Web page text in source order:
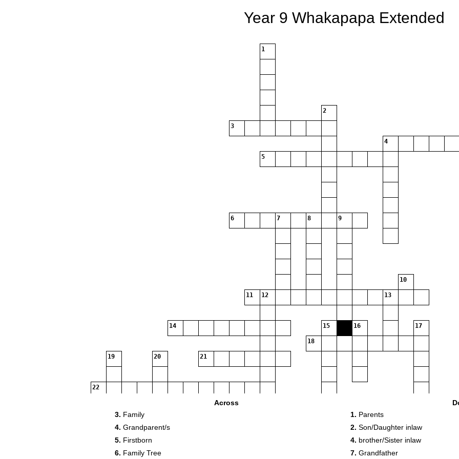
Year 9 Whakapapa Extended
1
2
3
4
5
6 7 8 9
10
11 12 13
14 15 16 17
18
19 20 21
22
Across
3. Family
4. Grandparent/s
5. Firstborn
6. Family Tree
1. Parents
2. Son/Daughter inlaw
4. brother/Sister inlaw
7. Grandfather